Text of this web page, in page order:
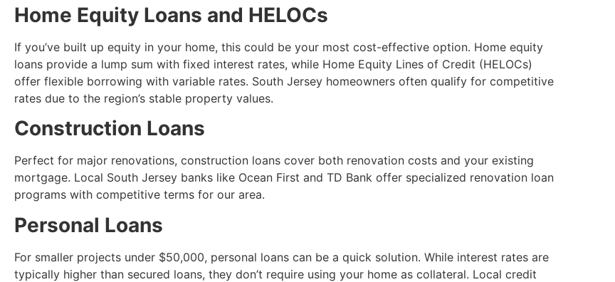
Home Equity Loans and HELOCs
If you’ve built up equity in your home, this could be your most cost-effective option. Home equity
loans provide a lump sum with fixed interest rates, while Home Equity Lines of Credit (HELOCs)
offer flexible borrowing with variable rates. South Jersey homeowners often qualify for competitive
rates due to the region’s stable property values.
Construction Loans
Perfect for major renovations, construction loans cover both renovation costs and your existing
mortgage. Local South Jersey banks like Ocean First and TD Bank offer specialized renovation loan
programs with competitive terms for our area.
Personal Loans
For smaller projects under $50,000, personal loans can be a quick solution. While interest rates are
typically higher than secured loans, they don’t require using your home as collateral. Local credit